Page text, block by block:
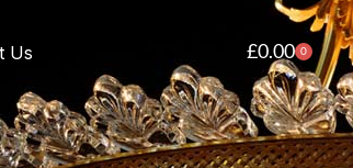
Us £0.00 0